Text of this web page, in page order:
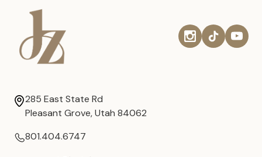
285 East State Rd
Pleasant Grove, Utah 84062
801.404.6747